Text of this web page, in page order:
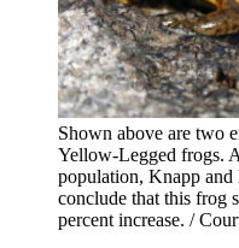
Shown above are two
Yellow-Legged frogs.
population, Knapp and
conclude that this frog
percent increase. /